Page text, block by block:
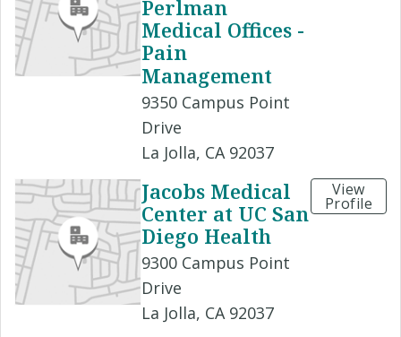
Perlman
Medical Offices -
Pain
Management
9350 Campus Point
Drive
La Jolla, CA 92037
Jacobs Medical
Center at UC San
Diego Health
9300 Campus Point
Drive
La Jolla, CA 92037
View
Profile